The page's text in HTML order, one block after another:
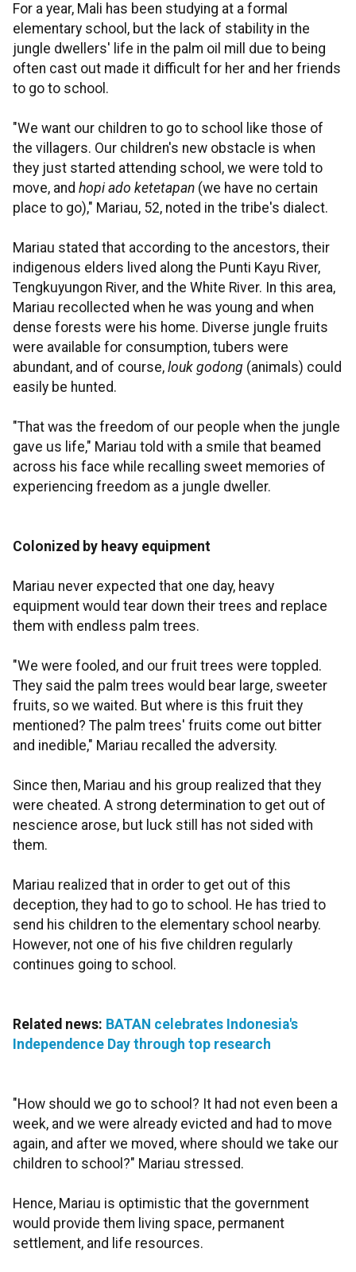
For a year, Mali has been studying at a formal
elementary school, but the lack of stability in the
jungle dwellers' life in the palm oil mill due to being
often cast out made it difficult for her and her friends
to go to school.
"We want our children to go to school like those of
the villagers. Our children's new obstacle is when
they just started attending school, we were told to
move, and hopi ado ketetapan (we have no certain
place to go)," Mariau, 52, noted in the tribe's dialect.
Mariau stated that according to the ancestors, their
indigenous elders lived along the Punti Kayu River,
Tengkuyungon River, and the White River. In this area,
Mariau recollected when he was young and when
dense forests were his home. Diverse jungle fruits
were available for consumption, tubers were
abundant, and of course, louk godong (animals) could
easily be hunted.
"That was the freedom of our people when the jungle
gave us life," Mariau told with a smile that beamed
across his face while recalling sweet memories of
experiencing freedom as a jungle dweller.
Colonized by heavy equipment
Mariau never expected that one day, heavy
equipment would tear down their trees and replace
them with endless palm trees.
"We were fooled, and our fruit trees were toppled.
They said the palm trees would bear large, sweeter
fruits, so we waited. But where is this fruit they
mentioned? The palm trees' fruits come out bitter
and inedible," Mariau recalled the adversity.
Since then, Mariau and his group realized that they
were cheated. A strong determination to get out of
nescience arose, but luck still has not sided with
them.
Mariau realized that in order to get out of this
deception, they had to go to school. He has tried to
send his children to the elementary school nearby.
However, not one of his five children regularly
continues going to school.
Related news: BATAN celebrates Indonesia's
Independence Day through top research
"How should we go to school? It had not even been a
week, and we were already evicted and had to move
again, and after we moved, where should we take our
children to school?" Mariau stressed.
Hence, Mariau is optimistic that the government
would provide them living space, permanent
settlement, and life resources.